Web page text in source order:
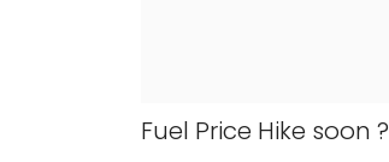
Fuel Price Hike soon ?